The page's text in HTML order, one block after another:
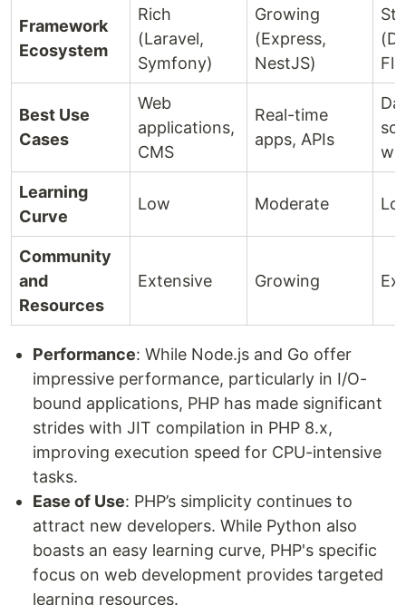
Framework
Ecosystem
Rich
(Laravel,
Symfony)
Growing
(Express,
NestJS)
Best Use
Cases
Web
applications,
CMS
Real-time
apps, APIs
Learning
Curve
Low Moderate
Community
and
Resources
Extensive Growing
Performance: While Node.js and Go offer
impressive performance, particularly in I/O-
bound applications, PHP has made significant
strides with JIT compilation in PHP 8.x,
improving execution speed for CPU-intensive
tasks.
Ease of Use: PHP’s simplicity continues to
attract new developers. While Python also
boasts an easy learning curve, PHP's specific
focus on web development provides targeted
learning resources.